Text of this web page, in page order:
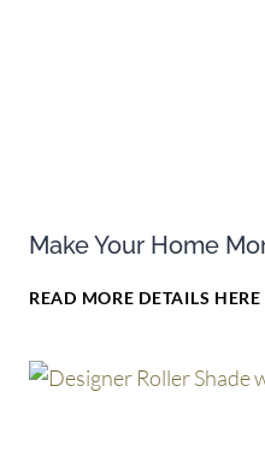
Make Your Home
READ MORE DETAILS HERE